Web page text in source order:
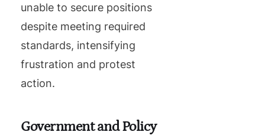
unable to secure positions
despite meeting required
standards, intensifying
frustration and protest
action.
Government and Policy